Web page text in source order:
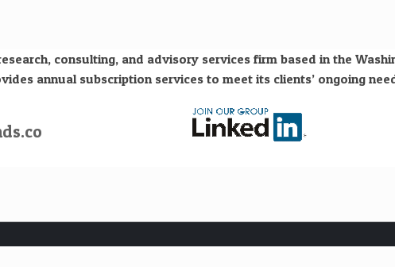
consulting, and advisory services firm based in the
annual subscription services to meet its clients’ ongoing